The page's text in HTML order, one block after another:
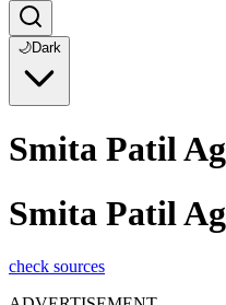
🌙Dark
Smita Patil
Smita Patil
check sources